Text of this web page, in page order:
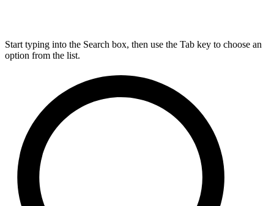
Start typing into the Search box, then use the Tab key to choose an
option from the list.